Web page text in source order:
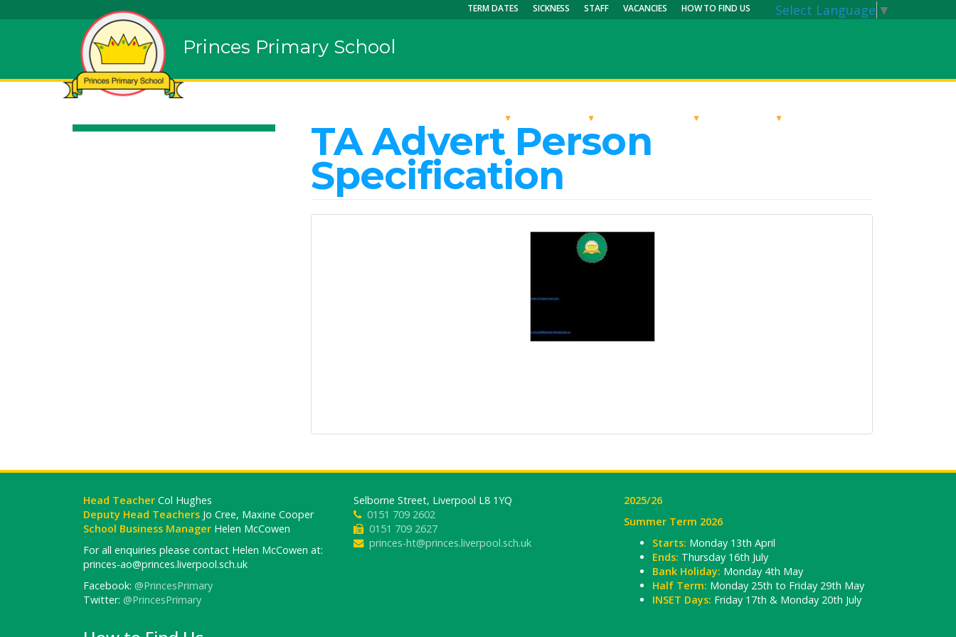
TERM DATES SICKNESS STAFF VACANCIES HOW TO FIND US Select Language ▼
Princes Primary School
TA Advert Person
Specification
Head Teacher Col Hughes
Deputy Head Teachers Jo Cree, Maxine Cooper
School Business Manager Helen McCowen
For all enquiries please contact Helen McCowen at:
princes-ao@princes.liverpool.sch.uk
Facebook: @PrincesPrimary
Twitter: @PrincesPrimary
Selborne Street, Liverpool L8 1YQ
0151 709 2602
0151 709 2627
princes-ht@princes.liverpool.sch.uk
2025/26
Summer Term 2026
Starts: Monday 13th April
Ends: Thursday 16th July
Bank Holiday: Monday 4th May
Half Term: Monday 25th to Friday 29th May
INSET Days: Friday 17th & Monday 20th July